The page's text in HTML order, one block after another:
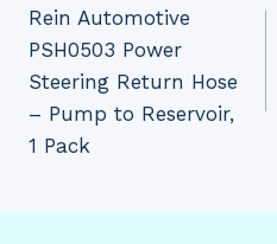
navigation
Rein Automotive
PSH0503 Power
Steering Return Hose
– Pump to Reservoir,
1 Pack